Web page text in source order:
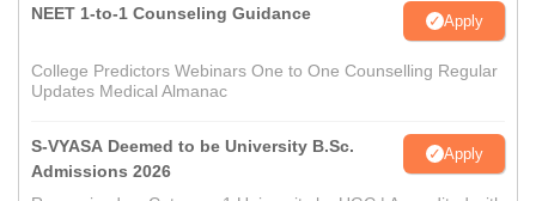
NEET 1-to-1 Counseling Guidance Apply
College Predictors Webinars One to One Counselling Regular
Updates Medical Almanac
S-VYASA Deemed to be University B.Sc.
Admissions 2026
Apply